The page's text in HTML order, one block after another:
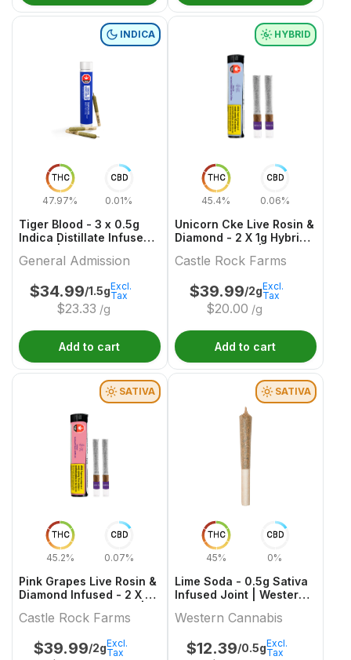
THC
47.97%
CBD
0.01%
INDICA
Tiger Blood - 3 x 0.5g
Indica Distillate Infused
Admission
General Admission
$34.99/1.5g
$23.33 /g
Excl.
Tax
Add to cart
THC
45.4%
CBD
0.06%
HYBRID
Unicorn Cke Live Rosin &
Diamond - 2 X 1g Hybrid
Rock Farms
Castle Rock Farms
$39.99/2g
$20.00 /g
Excl.
Tax
Add to cart
THC
45.2%
CBD
0.07%
SATIVA
Pink Grapes Live Rosin &
Diamond Infused - 2 X 1g
Castle Rock Farms
Castle Rock Farms
$39.99/2gExcl.
Tax
THC
45%
CBD
0%
SATIVA
Lime Soda - 0.5g Sativa
Infused Joint | Western
Western Cannabis
$12.39/0.5gExcl.
Tax